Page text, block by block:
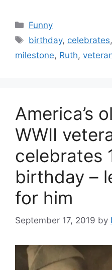
Categories
Funny
Tags
birthday, celebrates
milestone, Ruth,
America’s
WWII
celebrates
birthday –
for him
September 17, 2019 by